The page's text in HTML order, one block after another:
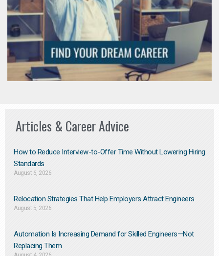
Articles & Career Advice
How to Reduce Interview-to-Offer Time Without Lowering Hiring
Standards
August 6, 2026
Relocation Strategies That Help Employers Attract Engineers
August 5, 2026
Automation Is Increasing Demand for Skilled Engineers—Not
Replacing Them​